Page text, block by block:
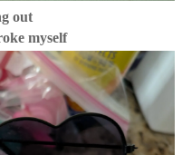
out
myself